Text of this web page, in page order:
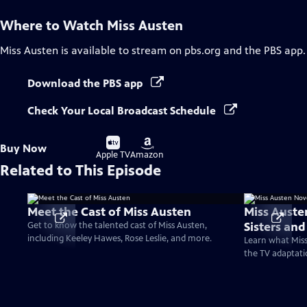
Where to Watch Miss Austen
Miss Austen is available to stream on pbs.org and the PBS app.
Download the PBS app
Check Your Local Broadcast Schedule
Buy Now
Buy
on
Apple TV
Buy
on
Amazon
Related to This Episode
Meet the Cast of Miss Austen
Get to know the talented cast of Miss Austen,
including Keeley Hawes, Rose Leslie, and more.
Miss
Sisters
Learn what
the TV